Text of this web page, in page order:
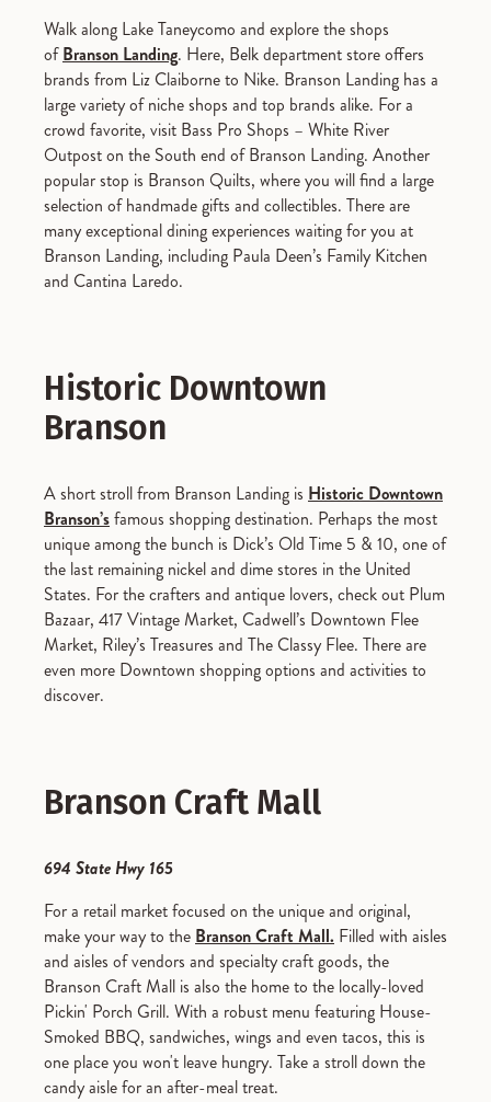
Walk along Lake Taneycomo and explore the shops
ofBranson Landing. Here, Belk department store offers
brands from Liz Claiborne to Nike. Branson Landing has a
large variety of niche shops and top brands alike. For a
crowd favorite, visit Bass Pro Shops – White River
Outpost on the South end of Branson Landing. Another
popular stop is Branson Quilts, where you will find a large
selection of handmade gifts and collectibles. There are
many exceptional dining experiences waiting for you at
Branson Landing, including Paula Deen’s Family Kitchen
and Cantina Laredo.
Historic Downtown
Branson
A short stroll from Branson Landing is Historic Downtown
Branson’sfamous shopping destination. Perhaps the most
unique among the bunch is Dick’s Old Time 5 & 10, one of
the last remaining nickel and dime stores in the United
States. For the crafters and antique lovers, check out Plum
Bazaar, 417 Vintage Market, Cadwell’s Downtown Flee
Market, Riley’s Treasures and The Classy Flee. There are
even more Downtown shopping options and activities to
discover.
Branson Craft Mall
694 State Hwy 165
For a retail market focused on the unique and original,
make your way to the Branson Craft Mall. Filled with aisles
and aisles of vendors and specialty craft goods, the
Branson Craft Mall is also the home to the locally-loved
Pickin' Porch Grill. With a robust menu featuring House-
Smoked BBQ, sandwiches, wings and even tacos, this is
one place you won't leave hungry. Take a stroll down the
candy aisle for an after-meal treat.